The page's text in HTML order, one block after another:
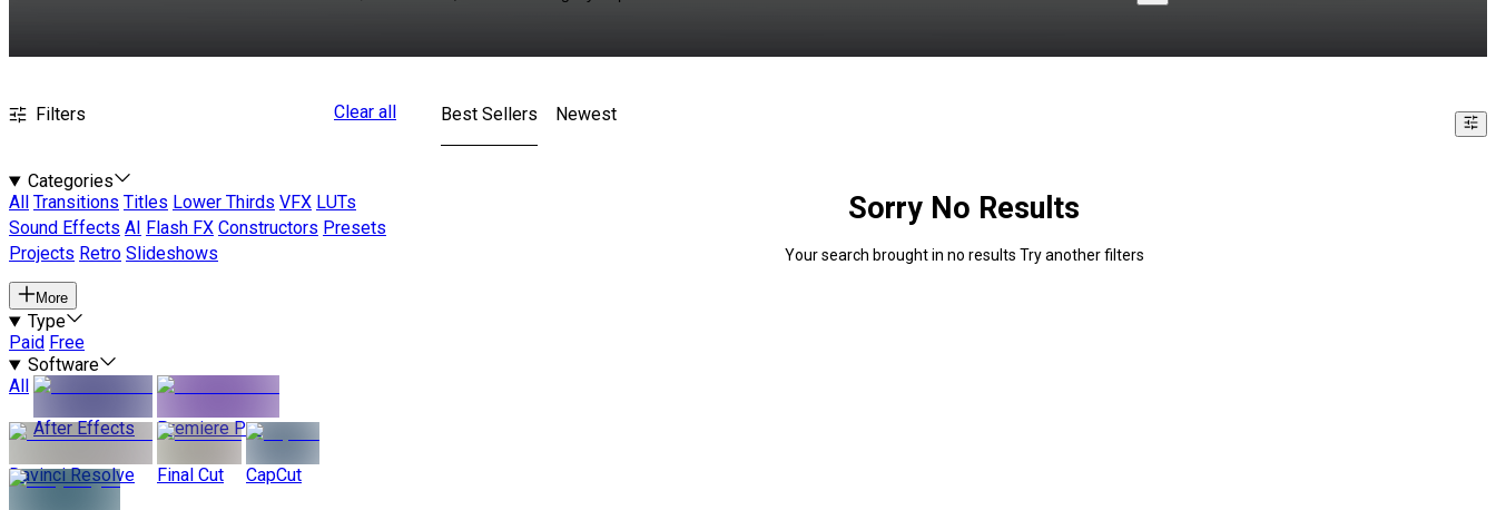
Filters Clear all
Categories
All
Transitions Titles Lower Thirds VFX LUTs
Sound Effects AI Flash FX Constructors Presets
Projects Retro Slideshows
More
Type
Paid Free
Software
All
After Effects
Premiere Pro
Davinci Resolve Final Cut CapCut
Best Sellers Newest
Sorry No Results
Your search brought in no results Try another filters